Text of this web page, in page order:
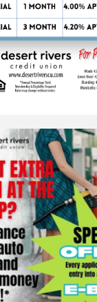
at 1A Utah